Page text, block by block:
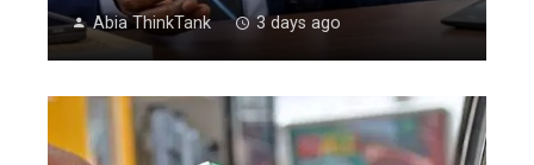
Abia ThinkTank 3 days ago